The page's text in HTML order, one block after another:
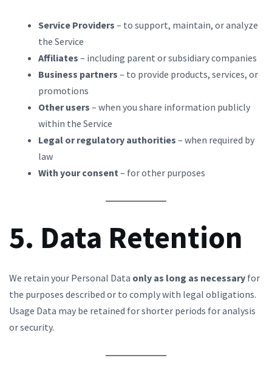
Service Providers – to support, maintain, or analyze
the Service
Affiliates – including parent or subsidiary companies
Business partners – to provide products, services, or
promotions
Other users – when you share information publicly
within the Service
Legal or regulatory authorities – when required by
law
With your consent – for other purposes
5. Data Retention
We retain your Personal Data only as long as necessary for
the purposes described or to comply with legal obligations.
Usage Data may be retained for shorter periods for analysis
or security.